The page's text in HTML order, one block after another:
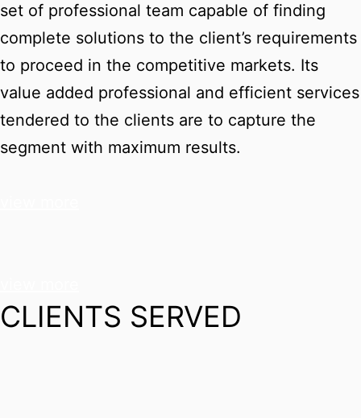
set of professional team capable of finding
complete solutions to the client’s requirements
to proceed in the competitive markets. Its
value added professional and efficient services
tendered to the clients are to capture the
segment with maximum results.
CLIENTS SERVED